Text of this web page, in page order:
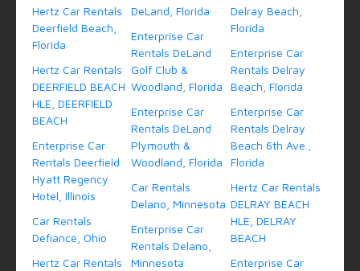
Hertz Car Rentals
Deerfield Beach,
Florida
Hertz Car Rentals
DEERFIELD BEACH
HLE, DEERFIELD
BEACH
Enterprise Car
Rentals Deerfield
Hyatt Regency
Hotel, Illinois
Car Rentals
Defiance, Ohio
Hertz Car Rentals
DeLand, Florida
Enterprise Car
Rentals DeLand
Golf Club &
Woodland, Florida
Enterprise Car
Rentals DeLand
Plymouth &
Woodland, Florida
Car Rentals
Delano, Minnesota
Enterprise Car
Rentals Delano,
Minnesota
Delray Beach,
Florida
Enterprise Car
Rentals Delray
Beach, Florida
Enterprise Car
Rentals Delray
Beach 6th Ave.,
Florida
Hertz Car Rentals
DELRAY BEACH
HLE, DELRAY
BEACH
Enterprise Car